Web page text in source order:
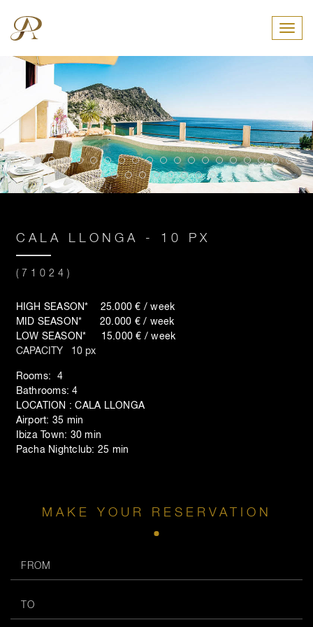
CALA LLONGA - 10 PX
(71024)
HIGH SEASON* 25.000 € / week
MID SEASON* 20.000 € / week
LOW SEASON* 15.000 € / week
CAPACITY 10 px
Rooms: 4
Bathrooms: 4
LOCATION : CALA LLONGA
Airport: 35 min
Ibiza Town: 30 min
Pacha Nightclub: 25 min
MAKE YOUR RESERVATION